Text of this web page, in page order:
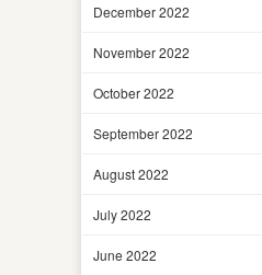
December 2022
November 2022
October 2022
September 2022
August 2022
July 2022
June 2022